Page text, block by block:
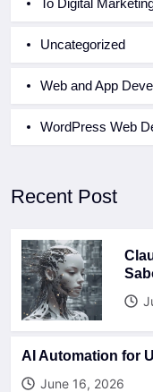
To Digital
Uncategorized
Web and App
WordPress Web
Recent Post
AI Automation for
June 16, 2026